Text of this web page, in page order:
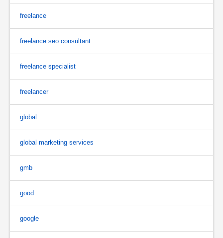
freelance
freelance seo consultant
freelance specialist
freelancer
global
global marketing services
gmb
good
google